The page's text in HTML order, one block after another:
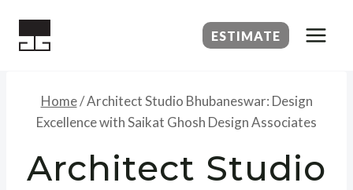
ESTIMATE
Home/Architect Studio Bhubaneswar: Design
Excellence with Saikat Ghosh Design Associates
Architect Studio